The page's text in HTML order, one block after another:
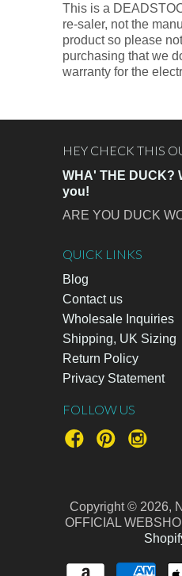
This is a
re-saler, not the
product so please
purchasing that we
warranty for the
HEY CHECK THIS
WHA' THE DUCK?
you!
ARE YOU DUCK
QUICK LINKS
Blog
Contact us
Wholesale Inquiries
Shipping, UK Sizing
Return Policy
Privacy Statement
FOLLOW US
Copyright © 2026,
OFFICIAL